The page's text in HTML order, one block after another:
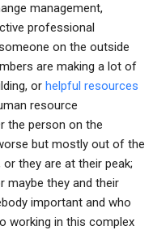
management,
professional
on the outside
are making a lot of
or helpful resources
resource
the person on the
but mostly out of the
they are at their peak;
maybe they and their
important and who
working in this complex